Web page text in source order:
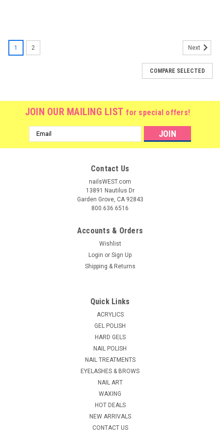
T72031-MG
blades for detailed cutting and maintenance of facial hair,
while the comb is for brushing before and after trimming.
ADD TO CART
1 2 Next
COMPARE SELECTED
JOIN OUR MAILING LIST for special offers!
Email
Address
Contact Us
nailsWEST.com
13891 Nautilus Dr
Garden Grove, CA 92843
800.636.6516
Accounts & Orders
Wishlist
Login or Sign Up
Shipping & Returns
Quick Links
ACRYLICS
GEL POLISH
HARD GELS
NAIL POLISH
NAIL TREATMENTS
EYELASHES & BROWS
NAIL ART
WAXING
HOT DEALS
NEW ARRIVALS
CONTACT US